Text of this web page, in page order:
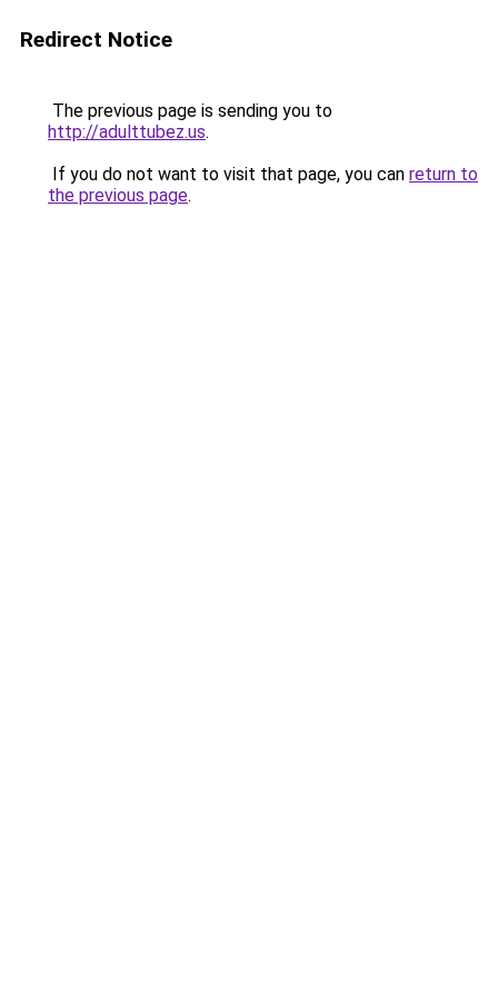
Redirect Notice
The previous page is sending you to
http://adulttubez.us.
If you do not want to visit that page, you can return to
the previous page.